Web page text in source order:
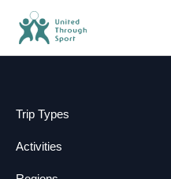
content
Trip Types
Activities